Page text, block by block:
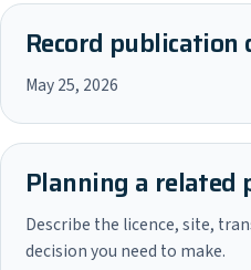
Record publication
May 25, 2026
Planning a related
Describe the licence, site,
decision you need to make.